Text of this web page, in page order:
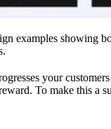
examples showing
your
To make this a